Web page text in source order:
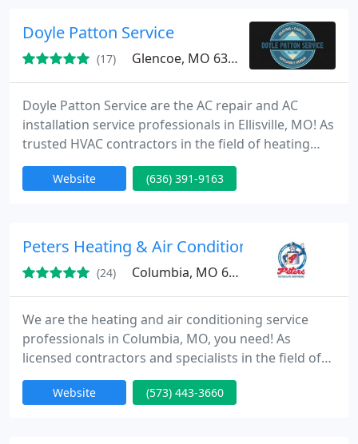
services are available 24 hours a day, seven days a
week in
Doyle Patton Service
(17) Glencoe, MO 63038
Doyle Patton Service are the AC repair and AC
installation service professionals in Ellisville, MO! As
trusted HVAC contractors in the field of heating
and air conditioning, we have the tools, equipment,
and experience to keep your equipment running
Website (636) 391-9163
Peters Heating & Air Conditioning
(24) Columbia, MO 65202
We are the heating and air conditioning service
professionals in Columbia, MO, you need! As
licensed contractors and specialists in the field of
heating and air-conditioning, we have the tools, the
equipment, and the experience to keep your
Website (573) 443-3660